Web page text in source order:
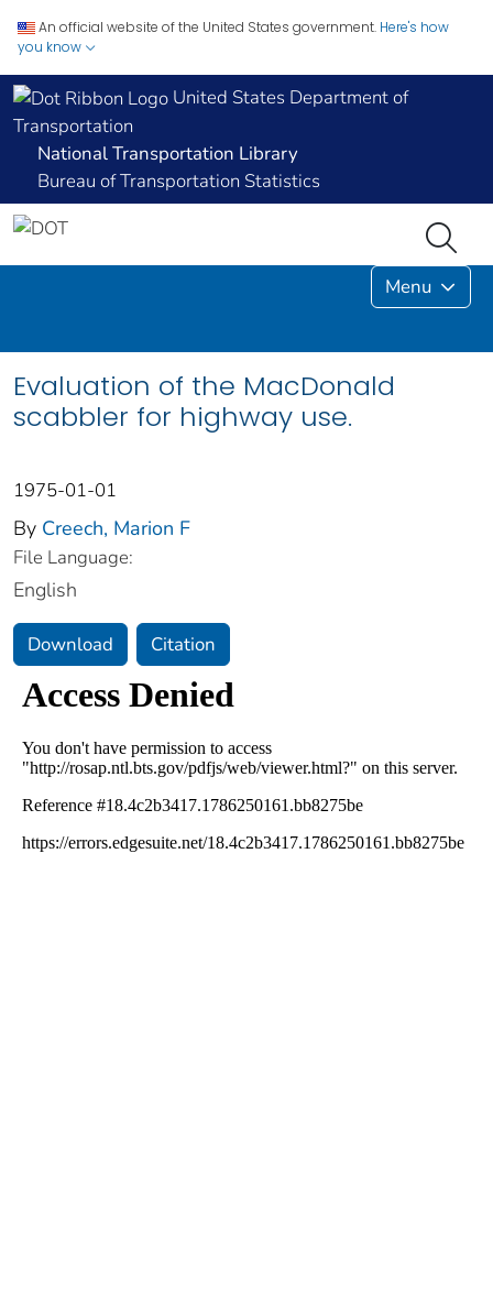
An official website of the United States government. Here's how
you know
United States Department of
Transportation
National Transportation Library
Bureau of Transportation Statistics
Menu
Evaluation of the MacDonald
scabbler for highway use.
1975-01-01
By Creech, Marion F
File Language:
English
Download Citation